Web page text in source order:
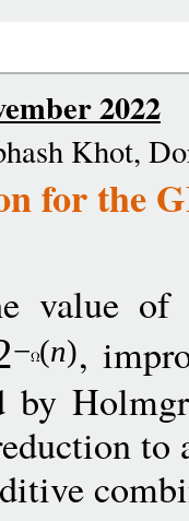
2022
Khot,
for the
value
− (n),
by